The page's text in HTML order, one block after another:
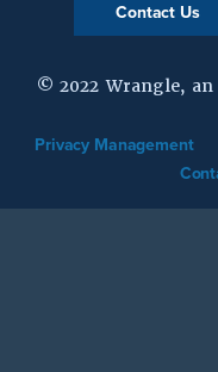
Contact Us
© 2022 Wrangle,
Privacy Management